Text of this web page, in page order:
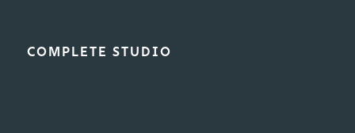
COMPLETE STUDIO